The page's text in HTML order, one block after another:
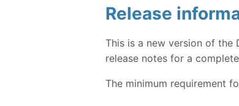
Release
This is a new version of the
release notes for a
The minimum requirement